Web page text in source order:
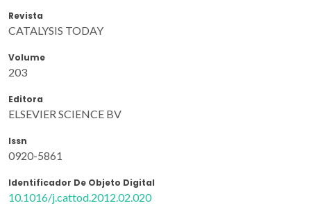
Revista
CATALYSIS TODAY
Volume
203
Editora
ELSEVIER SCIENCE BV
Issn
0920-5861
Identificador De Objeto Digital
10.1016/j.cattod.2012.02.020